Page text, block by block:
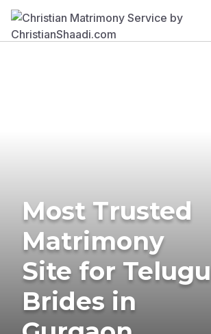
Most Trusted
Matrimony
Site for Telugu
Brides in